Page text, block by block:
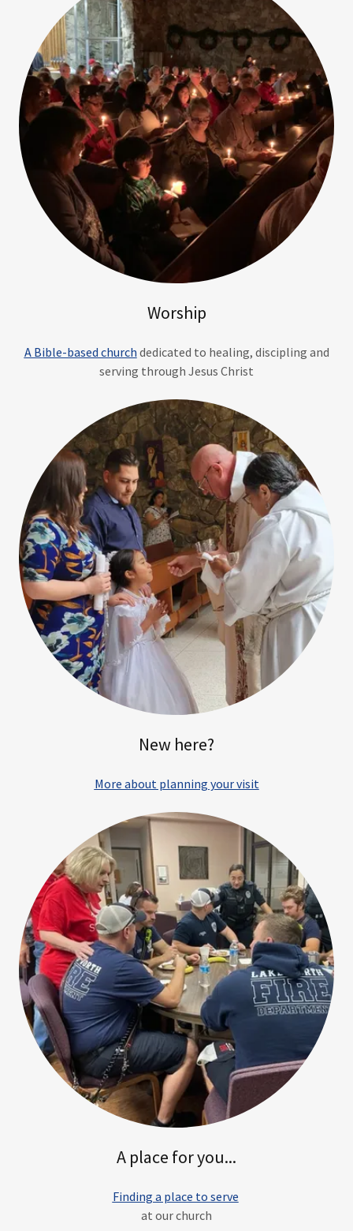
Worship
A Bible-based church dedicated to healing, discipling and
serving through Jesus Christ
New here?
More about planning your visit
A place for you...
Finding a place to serve
at our church